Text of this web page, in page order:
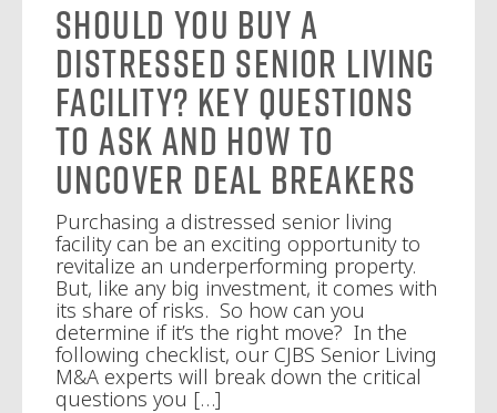
Should You Buy a
Distressed Senior Living
Facility? Key Questions
to Ask and How to
Uncover Deal Breakers
Purchasing a distressed senior living
facility can be an exciting opportunity to
revitalize an underperforming property.
But, like any big investment, it comes with
its share of risks. So how can you
determine if it’s the right move? In the
following checklist, our CJBS Senior Living
M&A experts will break down the critical
questions you […]